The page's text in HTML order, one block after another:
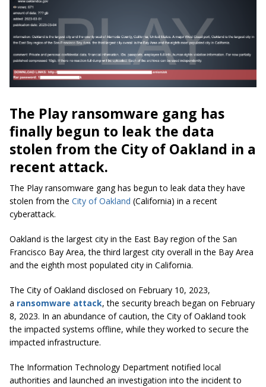
The Play ransomware gang has
finally begun to leak the data
stolen from the City of Oakland in a
recent attack.
The Play ransomware gang has begun to leak data they have
stolen from the City of Oakland (California) in a recent
cyberattack.
Oakland is the largest city in the East Bay region of the San
Francisco Bay Area, the third largest city overall in the Bay Area
and the eighth most populated city in California.
The City of Oakland disclosed on February 10, 2023,
a ransomware attack, the security breach began on February
8, 2023. In an abundance of caution, the City of Oakland took
the impacted systems offline, while they worked to secure the
impacted infrastructure.
The Information Technology Department notified local
authorities and launched an investigation into the incident to